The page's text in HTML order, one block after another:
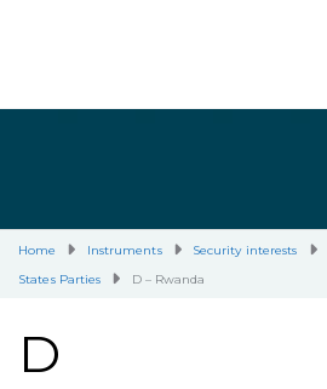
Home Instruments Security interests
States Parties
D – Rwanda
D